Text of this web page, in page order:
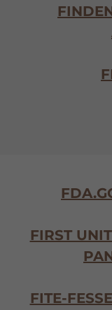
FIRST
FITE-